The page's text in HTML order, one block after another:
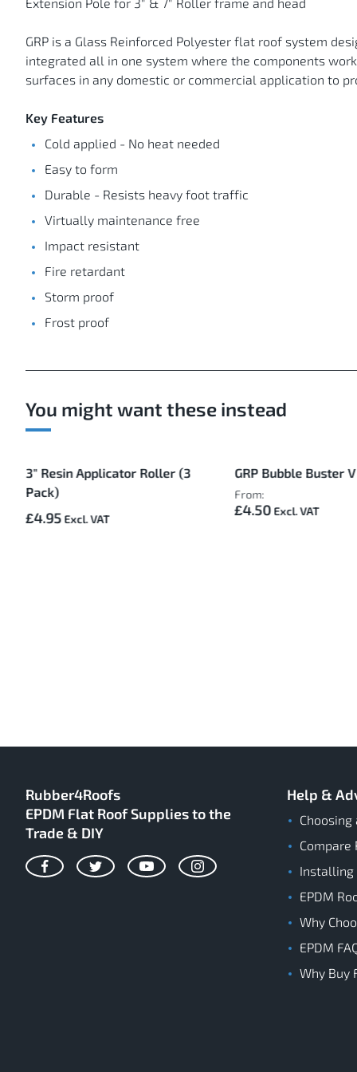
GRP is a Glass Reinforced Polyester flat roof system
integrated all in one system where the components
surfaces in any domestic or commercial application to
Key Features
Cold applied - No heat needed
Easy to form
Durable - Resists heavy foot traffic
Virtually maintenance free
Impact resistant
Fire retardant
Storm proof
Frost proof
You might want these instead
3" Resin Applicator Roller (3
Pack)
£4.95
GRP Bubble Buster
From:
£4.50
Rubber4Roofs
EPDM Flat Roof Supplies to the
Trade & DIY
FacebookTwitterYouTubeInstagram
Help &
Choosing
Compare
Installing
EPDM
Why
EPDM
Why Buy